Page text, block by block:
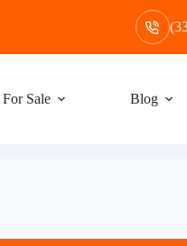
For Sale Blog